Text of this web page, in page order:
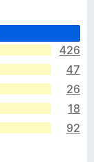
426
47
26
18
92